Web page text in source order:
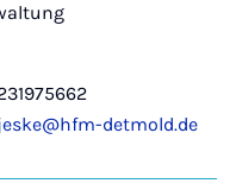
detmold.de